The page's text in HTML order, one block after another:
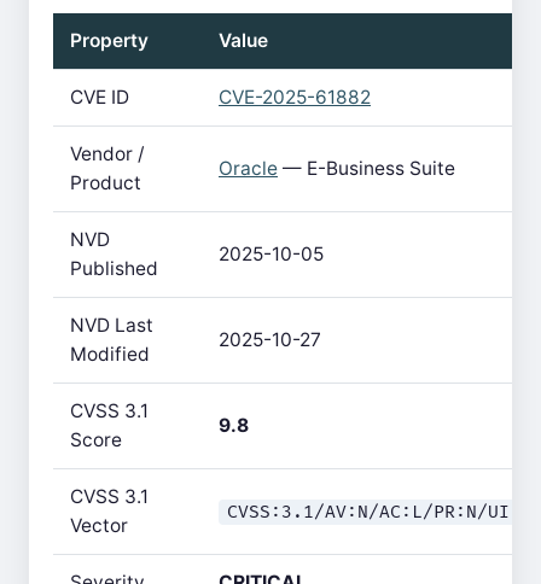
Property Value
CVE ID CVE-2025-61882
Vendor /
Product
Oracle — E-Business Suite
NVD
Published
2025-10-05
NVD Last
Modified
2025-10-27
CVSS 3.1
Score
9.8
CVSS 3.1
Vector
CVSS:3.1/AV:N/AC:L/PR:N/